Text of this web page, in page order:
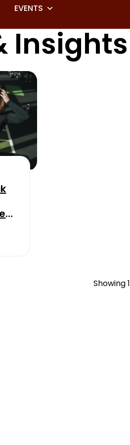
EVENTS
Insights
Showing1